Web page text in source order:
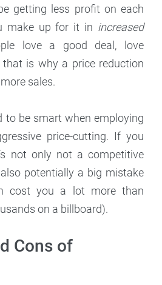
getting less profit on each
make up for it in increased
love a good deal, love
that is why a price reduction
sales.
to be smart when employing
price-cutting. If you
not only not a competitive
potentially a big mistake
cost you a lot more than
on a billboard).
Cons of